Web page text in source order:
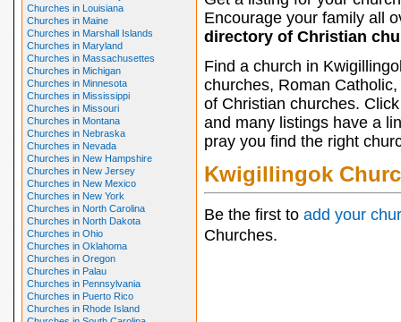
Churches in Louisiana
Churches in Maine
Churches in Marshall Islands
Churches in Maryland
Churches in Massachusettes
Churches in Michigan
Churches in Minnesota
Churches in Mississippi
Churches in Missouri
Churches in Montana
Churches in Nebraska
Churches in Nevada
Churches in New Hampshire
Churches in New Jersey
Churches in New Mexico
Churches in New York
Churches in North Carolina
Churches in North Dakota
Churches in Ohio
Churches in Oklahoma
Churches in Oregon
Churches in Palau
Churches in Pennsylvania
Churches in Puerto Rico
Churches in Rhode Island
Encourage your family all
directory of Christian
Find a church in
churches, Roman
of Christian churches.
and many listings have a
pray you find the right
Kwigillingok
Be the first to add your
Churches.